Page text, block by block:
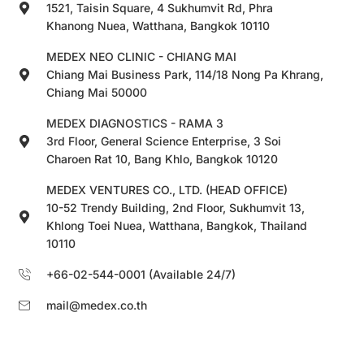
1521, Taisin Square, 4 Sukhumvit Rd, Phra
Khanong Nuea, Watthana, Bangkok 10110
MEDEX NEO CLINIC - CHIANG MAI
Chiang Mai Business Park, 114/18 Nong Pa Khrang,
Chiang Mai 50000
MEDEX DIAGNOSTICS - RAMA 3
3rd Floor, General Science Enterprise, 3 Soi
Charoen Rat 10, Bang Khlo, Bangkok 10120
MEDEX VENTURES CO., LTD. (HEAD OFFICE)
10-52 Trendy Building, 2nd Floor, Sukhumvit 13,
Khlong Toei Nuea, Watthana, Bangkok, Thailand
10110
+66-02-544-0001 (Available 24/7)
mail@medex.co.th